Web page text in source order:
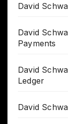
David
David
Payments
David
Ledger
David